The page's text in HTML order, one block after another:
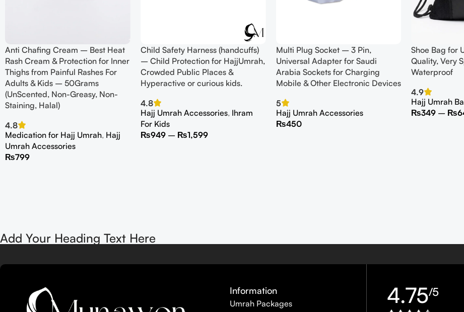
Anti Chafing Cream – Best Heat
Rash Cream & Protection for Inner
Thighs from Painful Rashes For
Adults & Kids – 50Grams
(UnScented, Non-Greasy, Non-
Staining, Halal)
4.8
Medication for Hajj Umrah, Hajj
Umrah Accessories
₨799
Child Safety Harness (handcuffs)
– Child Protection for HajjUmrah,
Crowded Public Places &
Hyperactive or curious kids.
4.8
Hajj Umrah Accessories, Ihram
For Kids
₨949 – ₨1,599
Multi Plug Socket – 3 Pin,
Universal Adapter for Saudi
Arabia Sockets for Charging
Mobile & Other Electronic Devices
5
Hajj Umrah Accessories
₨450
Shoe Bag for
Quality, Very
Waterproof
4.9
Hajj Umrah
₨349 – ₨
Add Your Heading Text Here
Information
Umrah Packages
4.75/5